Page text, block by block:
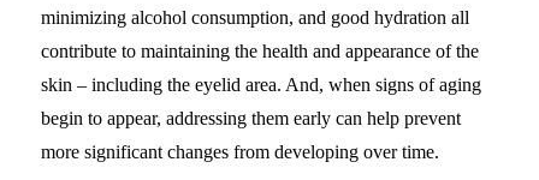
minimizing alcohol consumption, and good hydration all
contribute to maintaining the health and appearance of the
skin – including the eyelid area. And, when signs of aging
begin to appear, addressing them early can help prevent
more significant changes from developing over time.